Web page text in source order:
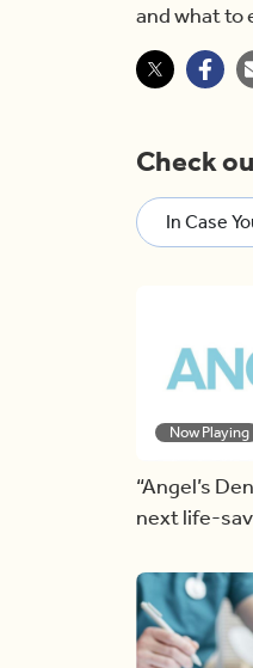
and what to
Check
In Case
Now Playing
“Angel’s
next life-